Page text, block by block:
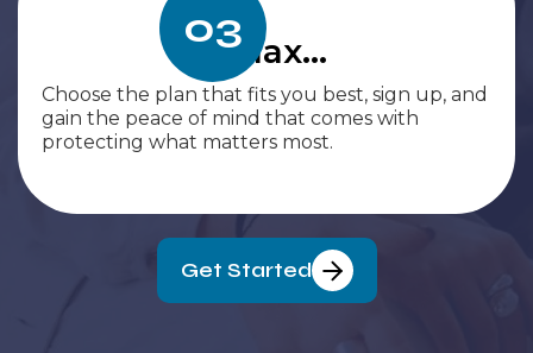
03
Relax...
Choose the plan that fits you best, sign up, and
gain the peace of mind that comes with
protecting what matters most.
Get Started